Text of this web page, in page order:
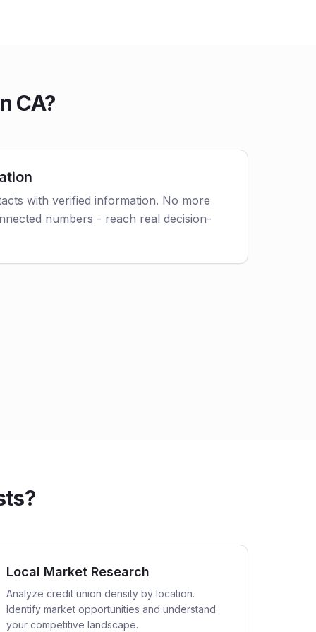
CA?
with verified information. No more
numbers - reach real decision-
Local Market Research
Analyze credit union density by location.
Identify market opportunities and understand
your competitive landscape.